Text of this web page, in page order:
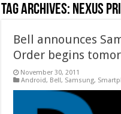
Tag Archives: nexus
Bell announces
Order begins
November 30, 2011
Android, Bell, Samsung,